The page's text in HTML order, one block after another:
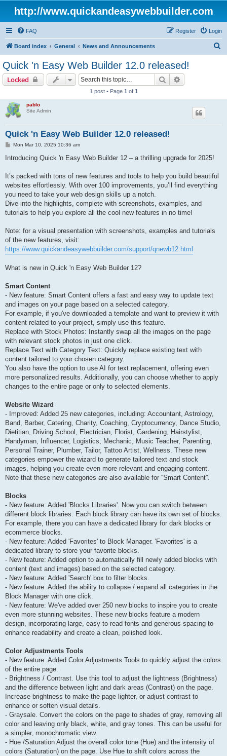
http://www.quickandeasywebbuilder.com
FAQ Login
Register
Board index General News and Announcements
Quick 'n Easy Web Builder 12.0 released!
Locked Search
1 post • Page 1 of 1
pablo
Site Admin
Quick 'n Easy Web Builder 12.0 released!
P
s
Mon Mar 10, 2025 10:36 am
Introducing Quick 'n Easy Web Builder 12 – a thrilling upgrade for 2025!
It’s packed with tons of new features and tools to help you build beautiful
websites effortlessly. With over 100 improvements, you’ll find everything
you need to take your web design skills up a notch.
Dive into the highlights, complete with screenshots, examples, and
tutorials to help you explore all the cool new features in no time!
Note: for a visual presentation with screenshots, examples and tutorials
of the new features, visit:
https://www.quickandeasywebbuilder.com/support/qnewb12.html
What is new in Quick 'n Easy Web Builder 12?
Smart Content
- New feature: Smart Content offers a fast and easy way to update text
and images on your page based on a selected category.
For example, if you've downloaded a template and want to preview it with
content related to your project, simply use this feature.
Replace with Stock Photos: Instantly swap all the images on the page
with relevant stock photos in just one click.
Replace Text with Category Text: Quickly replace existing text with
content tailored to your chosen category.
You also have the option to use AI for text replacement, offering even
more personalized results. Additionally, you can choose whether to apply
changes to the entire page or only to selected elements.
Website Wizard
- Improved: Added 25 new categories, including: Accountant, Astrology,
Band, Barber, Catering, Charity, Coaching, Cryptocurrency, Dance Studio,
Dietitian, Driving School, Electrician, Florist, Gardening, Hairstylist,
Handyman, Influencer, Logistics, Mechanic, Music Teacher, Parenting,
Personal Trainer, Plumber, Tailor, Tattoo Artist, Wellness. These new
categories empower the wizard to generate tailored text and stock
images, helping you create even more relevant and engaging content.
Note that these new categories are also available for “Smart Content”.
Blocks
- New feature: Added 'Blocks Libraries'. Now you can switch between
different block libraries. Each block library can have its own set of blocks.
For example, there you can have a dedicated library for dark blocks or
ecommerce blocks.
- New feature: Added 'Favorites' to Block Manager. 'Favorites' is a
dedicated library to store your favorite blocks.
- New feature: Added option to automatically fill newly added blocks with
content (text and images) based on the selected category.
- New feature: Added 'Search' box to filter blocks.
- New feature: Added the ability to collapse / expand all categories in the
Block Manager with one click.
- New feature: We've added over 250 new blocks to inspire you to create
even more stunning websites. These new blocks feature a modern
design, incorporating large, easy-to-read fonts and generous spacing to
enhance readability and create a clean, polished look.
Color Adjustments Tools
- New feature: Added Color Adjustments Tools to quickly adjust the colors
of the entire page.
- Brightness / Contrast. Use this tool to adjust the lightness (Brightness)
and the difference between light and dark areas (Contrast) on the page.
Increase brightness to make the page lighter, or adjust contrast to
enhance or soften visual details.
- Graysale. Convert the colors on the page to shades of gray, removing all
color and leaving only black, white, and gray tones. This can be useful for
a simpler, monochromatic view.
- Hue /Saturation Adjust the overall color tone (Hue) and the intensity of
colors (Saturation) on the page. Use Hue to shift colors across the